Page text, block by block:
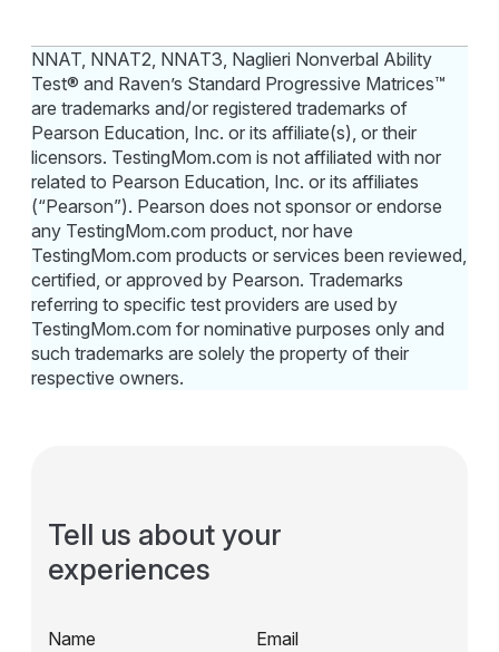
NNAT, NNAT2, NNAT3, Naglieri Nonverbal Ability
Test® and Raven’s Standard Progressive Matrices™
are trademarks and/or registered trademarks of
Pearson Education, Inc. or its affiliate(s), or their
licensors. TestingMom.com is not affiliated with nor
related to Pearson Education, Inc. or its affiliates
(“Pearson”). Pearson does not sponsor or endorse
any TestingMom.com product, nor have
TestingMom.com products or services been reviewed,
certified, or approved by Pearson. Trademarks
referring to specific test providers are used by
TestingMom.com for nominative purposes only and
such trademarks are solely the property of their
respective owners.
Tell us about your
experiences
Name Email